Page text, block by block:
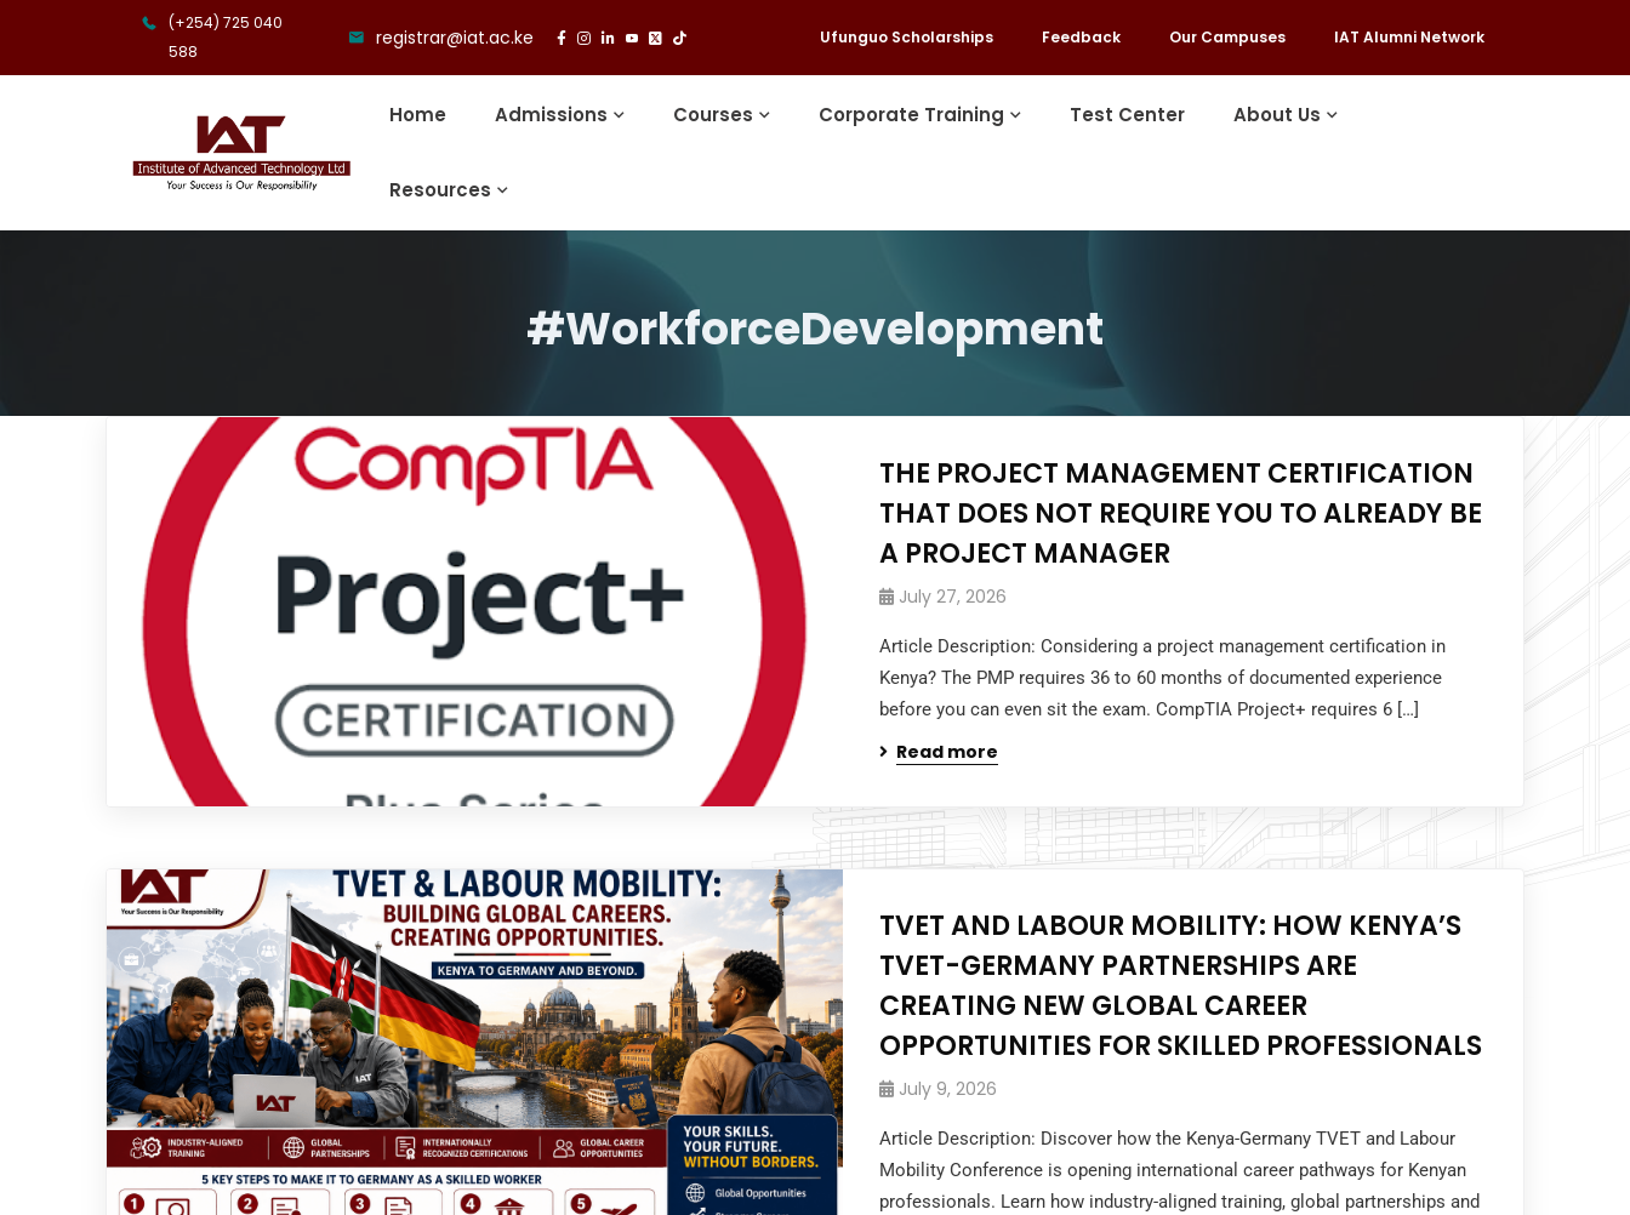
(+254) 725 040
588
registrar@iat.ac.ke Ufunguo Scholarships Feedback Our Campuses IAT Alumni Network
Home Admissions Courses Corporate Training Test Center About Us
Resources
#WorkforceDevelopment
THE PROJECT MANAGEMENT CERTIFICATION
THAT DOES NOT REQUIRE YOU TO ALREADY BE
A PROJECT MANAGER
July 27, 2026
Article Description: Considering a project management certification in
Kenya? The PMP requires 36 to 60 months of documented experience
before you can even sit the exam. CompTIA Project+ requires 6 […]
Read more
TVET AND LABOUR MOBILITY: HOW KENYA’S
TVET-GERMANY PARTNERSHIPS ARE
CREATING NEW GLOBAL CAREER
OPPORTUNITIES FOR SKILLED PROFESSIONALS
July 9, 2026
Article Description: Discover how the Kenya-Germany TVET and Labour
Mobility Conference is opening international career pathways for Kenyan
professionals. Learn how industry-aligned training, global partnerships and